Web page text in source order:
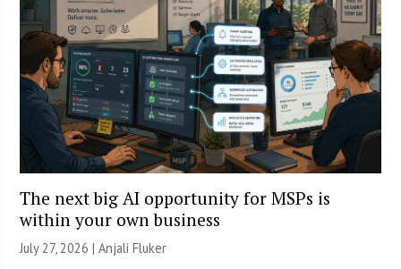
The next big AI opportunity for MSPs is
within your own business
July 27, 2026 |Anjali Fluker